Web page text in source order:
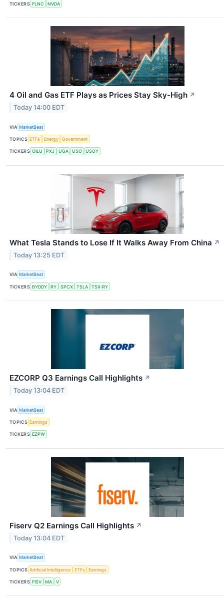
TICKERS FLNC NVDA
4 Oil and Gas ETF Plays as Prices Stay Sky-High ↗
Today 14:00 EDT
VIA MarketBeat
TOPICS ETFs Energy Government
TICKERS OILU PXJ UGA USO USOY
What Tesla Stands to Lose If It Walks Away From China ↗
Today 13:25 EDT
VIA MarketBeat
TICKERS BYDDY RY SPCX TSLA TSX:RY
EZCORP Q3 Earnings Call Highlights ↗
Today 13:04 EDT
VIA MarketBeat
TOPICS Earnings
TICKERS EZPW
Fiserv Q2 Earnings Call Highlights ↗
Today 13:04 EDT
VIA MarketBeat
TOPICS Artificial Intelligence ETFs Earnings
TICKERS FISV MA V